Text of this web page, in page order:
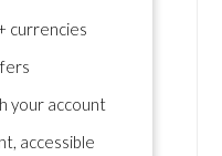
currencies
your account
accessible